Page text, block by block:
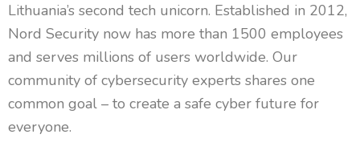
Lithuania’s second tech unicorn. Established in 2012,
Nord Security now has more than 1500 employees
and serves millions of users worldwide. Our
community of cybersecurity experts shares one
common goal – to create a safe cyber future for
everyone.